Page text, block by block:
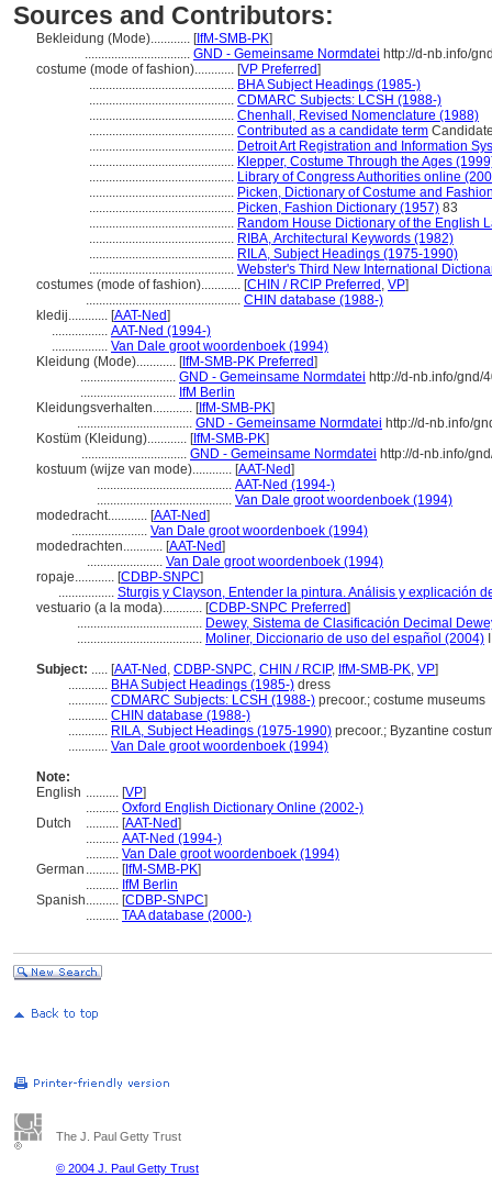
Sources and Contributors:
Bekleidung (Mode)............ [IfM-SMB-PK]
................................ GND - Gemeinsame Normdatei http://d-nb.info/
costume (mode of fashion)............ [VP Preferred]
............................................ BHA Subject Headings (1985-)
............................................ CDMARC Subjects: LCSH (1988-)
............................................ Chenhall, Revised Nomenclature (1988)
............................................ Contributed as a candidate term
............................................ Detroit Art Registration and Information
............................................ Klepper, Costume Through the Ages
............................................ Library of Congress Authorities online
............................................ Picken, Dictionary of Costume and
............................................ Picken, Fashion Dictionary (1957) 83
............................................ Random House Dictionary of the English
............................................ RIBA, Architectural Keywords (1982)
............................................ RILA, Subject Headings (1975-1990)
............................................ Webster's Third New International
costumes (mode of fashion)............ [CHIN / RCIP Preferred , VP]
............................................... CHIN database (1988-)
kledij............ [AAT-Ned]
................. AAT-Ned (1994-)
................. Van Dale groot woordenboek (1994)
Kleidung (Mode)............ [IfM-SMB-PK Preferred]
............................. GND - Gemeinsame Normdatei http://d-nb.info/gnd/
............................. IfM Berlin
Kleidungsverhalten............ [IfM-SMB-PK]
................................... GND - Gemeinsame Normdatei http://d-nb.info/
Kostüm (Kleidung)............ [IfM-SMB-PK]
................................ GND - Gemeinsame Normdatei http://d-nb.info/
kostuum (wijze van mode)............ [AAT-Ned]
......................................... AAT-Ned (1994-)
......................................... Van Dale groot woordenboek (1994)
modedracht............ [AAT-Ned]
....................... Van Dale groot woordenboek (1994)
modedrachten............ [AAT-Ned]
....................... Van Dale groot woordenboek (1994)
ropaje............ [CDBP-SNPC]
................. Sturgis y Clayson, Entender la pintura. Análisis y explicación
vestuario (a la moda)............ [CDBP-SNPC Preferred]
...................................... Dewey, Sistema de Clasificación Decimal
...................................... Moliner, Diccionario de uso del español (2004)
Subject: ..... [AAT-Ned , CDBP-SNPC, CHIN / RCIP, IfM-SMB-PK, VP]
............ BHA Subject Headings (1985-) dress
............ CDMARC Subjects: LCSH (1988-) precoor.; costume museums
............ CHIN database (1988-)
............ RILA, Subject Headings (1975-1990) precoor.; Byzantine
............ Van Dale groot woordenboek (1994)
Note:
English .......... [VP]
.......... Oxford English Dictionary Online (2002-)
Dutch
.......... [AAT-Ned]
.......... AAT-Ned (1994-)
.......... Van Dale groot woordenboek (1994)
German .......... [IfM-SMB-PK]
.......... IfM Berlin
Spanish.......... [CDBP-SNPC]
.......... TAA database (2000-)
The J. Paul Getty Trust
© 2004 J. Paul Getty Trust